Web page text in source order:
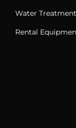
Water Treatment
Rental